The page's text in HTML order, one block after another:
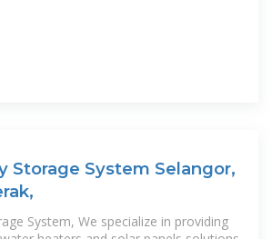
Storage System Selangor,
System, We specialize in providing